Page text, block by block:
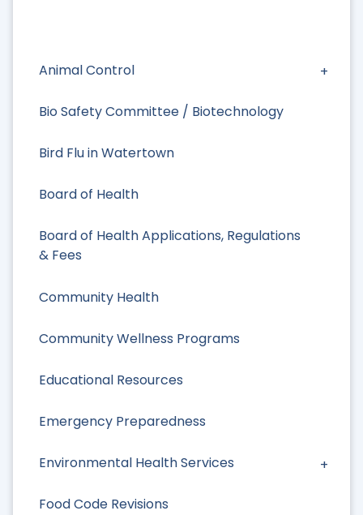
Animal Control
Bio Safety Committee / Biotechnology
Bird Flu in Watertown
Board of Health
Board of Health Applications, Regulations
& Fees
Community Health
Community Wellness Programs
Educational Resources
Emergency Preparedness
Environmental Health Services
Food Code Revisions